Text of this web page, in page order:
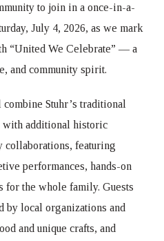
to join in a once-in-a-
July 4, 2026, as we mark
“United We Celebrate” — a
and community spirit.
Stuhr’s traditional
with additional historic
collaborations, featuring
performances, hands-on
for the whole family. Guests
by local organizations and
and unique crafts, and